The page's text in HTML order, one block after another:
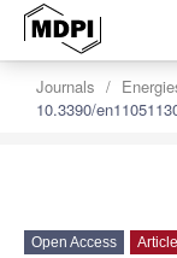
Journals
10.3390/
Open Access Article